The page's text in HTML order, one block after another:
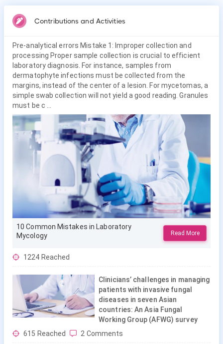
Contributions and Activities
Pre-analytical errors Mistake 1: Improper collection and
processing Proper sample collection is crucial to efficient
laboratory diagnosis. For instance, samples from
dermatophyte infections must be collected from the
margins, instead of the center of a lesion. For mycetomas, a
simple swab collection will not yield a good reading. Granules
must be c ...
10 Common Mistakes in Laboratory
Mycology
Read More
1224 Reached
Clinicians’ challenges in managing
patients with invasive fungal
diseases in seven Asian
countries: An Asia Fungal
Working Group (AFWG) survey
615 Reached 2 Comments